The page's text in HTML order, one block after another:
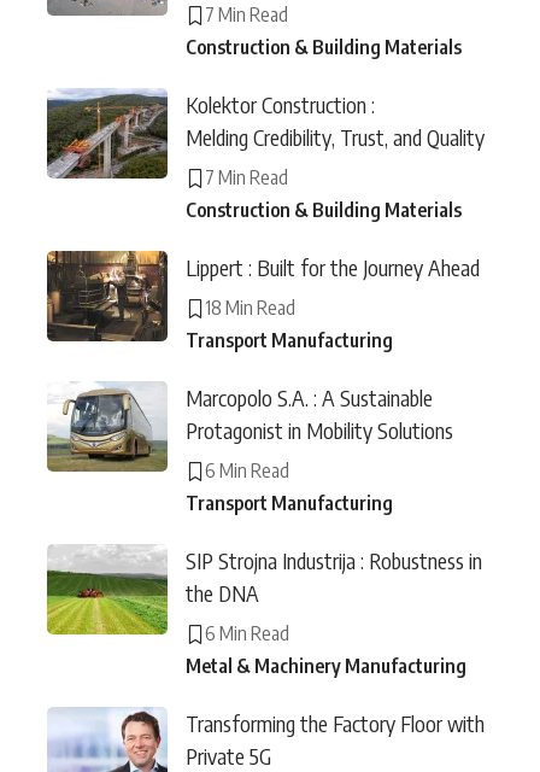
7 Min Read
Construction & Building Materials
Kolektor Construction :
Melding Credibility, Trust, and Quality
7 Min Read
Construction & Building Materials
Lippert : Built for the Journey Ahead
18 Min Read
Transport Manufacturing
Marcopolo S.A. : A Sustainable
Protagonist in Mobility Solutions
6 Min Read
Transport Manufacturing
SIP Strojna Industrija : Robustness in
the DNA
6 Min Read
Metal & Machinery Manufacturing
Transforming the Factory Floor with
Private 5G